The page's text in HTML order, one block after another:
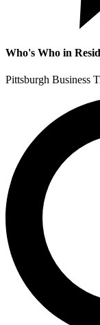
Who's Who in
Pittsburgh Business